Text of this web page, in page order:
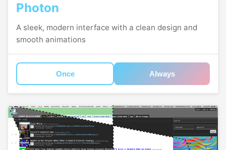
Photon
A sleek, modern interface with a clean design and
smooth animations
Once Always